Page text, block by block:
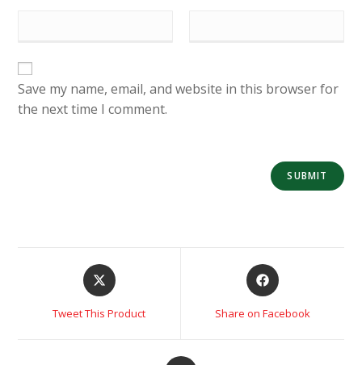
Save my name, email, and website in this browser for
the next time I comment.
Tweet This Product Share on Facebook